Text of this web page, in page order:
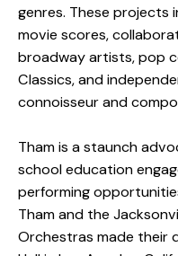
genres. These
movie scores,
broadway artists, pop
Classics, and
connoisseur and
Tham is a staunch
school education
performing
Tham and the
Orchestras made their